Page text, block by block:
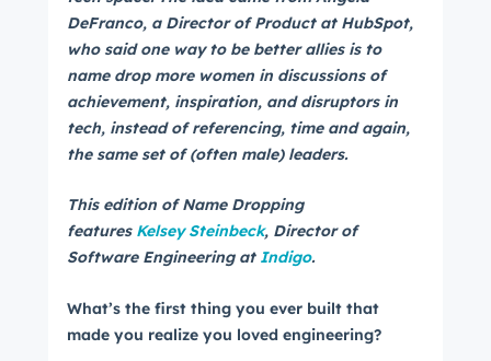
DeFranco, a Director of Product at HubSpot,
who said one way to be better allies is to
name drop more women in discussions of
achievement, inspiration, and disruptors in
tech, instead of referencing, time and again,
the same set of (often male) leaders.
This edition of Name Dropping
features Kelsey Steinbeck, Director of
Software Engineering at Indigo.
What’s the first thing you ever built that
made you realize you loved engineering?